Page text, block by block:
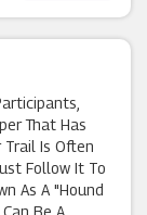
That Has
Trail Is Often
Follow It To
As A "hound
Be A